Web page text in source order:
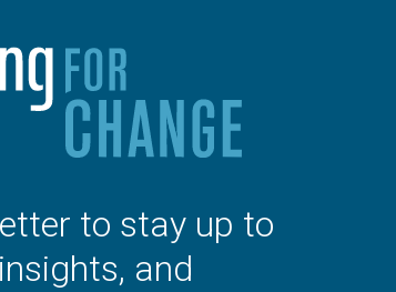
to stay up to
and